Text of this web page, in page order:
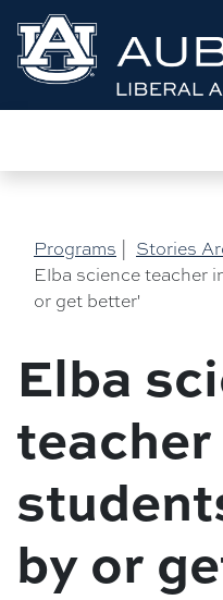
Programs Stories
Elba science teacher
or get better'
Elba
by or